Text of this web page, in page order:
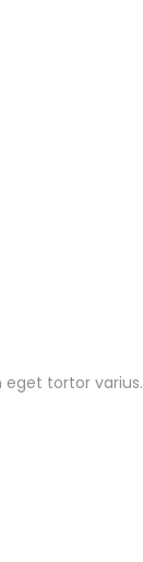
eget tortor varius.